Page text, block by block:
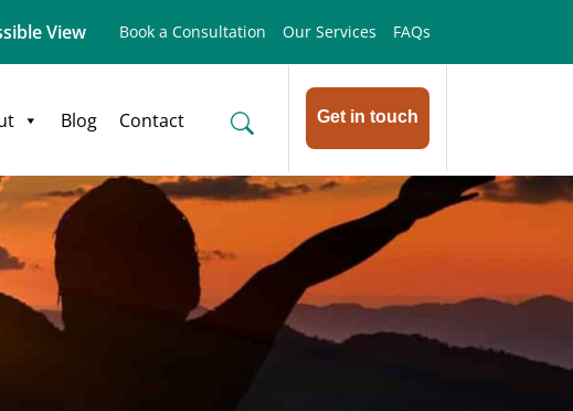
Blog Contact Get in touch
View Book a Consultation Our Services FAQs